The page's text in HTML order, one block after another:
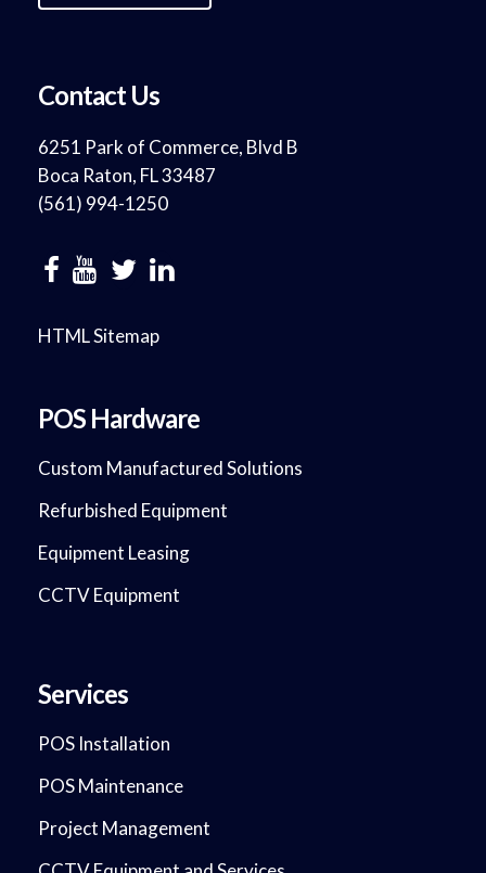
Contact Us
6251 Park of Commerce, Blvd B
Boca Raton, FL 33487
(561) 994-1250
HTML Sitemap
POS Hardware
Custom Manufactured Solutions
Refurbished Equipment
Equipment Leasing
CCTV Equipment
Services
POS Installation
POS Maintenance
Project Management